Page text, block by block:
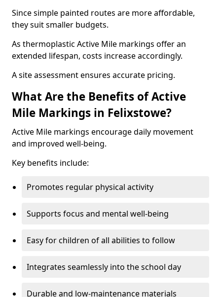
Since simple painted routes are more affordable,
they suit smaller budgets.
As thermoplastic Active Mile markings offer an
extended lifespan, costs increase accordingly.
A site assessment ensures accurate pricing.
What Are the Benefits of Active
Mile Markings in Felixstowe?
Active Mile markings encourage daily movement
and improved well-being.
Key benefits include:
Promotes regular physical activity
Supports focus and mental well-being
Easy for children of all abilities to follow
Integrates seamlessly into the school day
Durable and low-maintenance materials